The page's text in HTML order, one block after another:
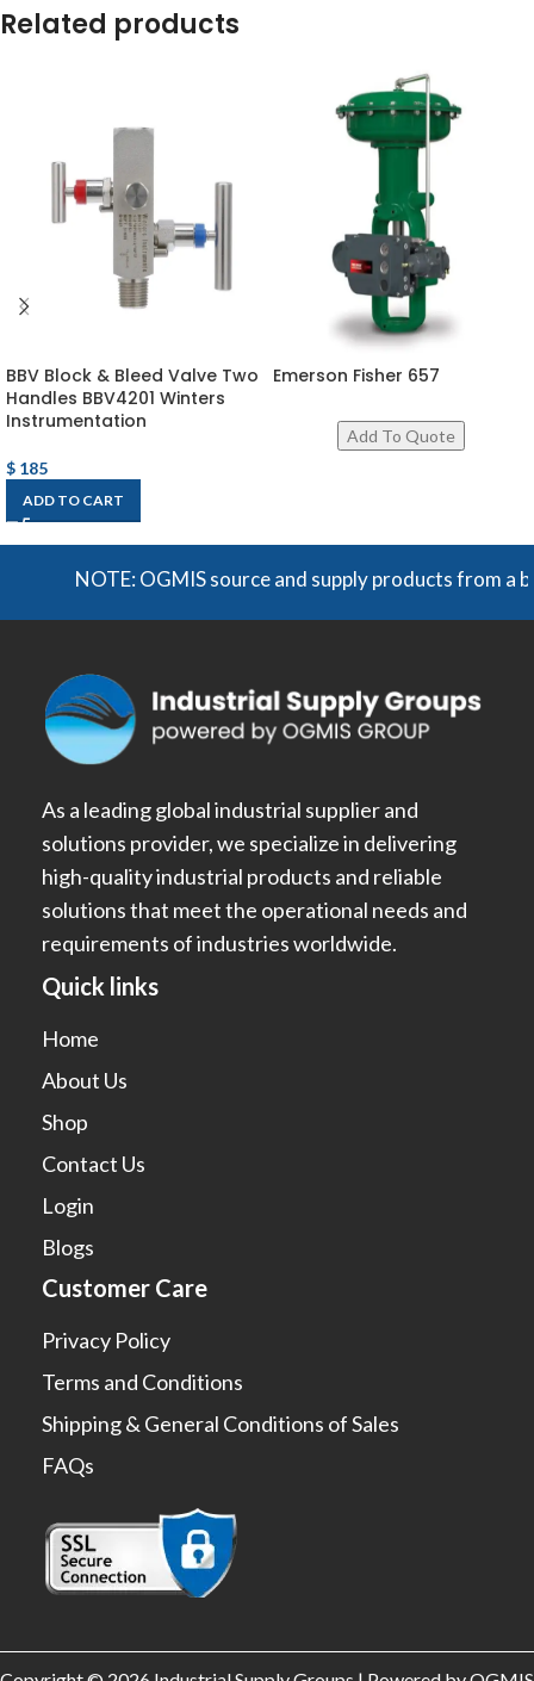
Related products
BBV Block & Bleed Valve Two
Handles BBV4201 Winters
Instrumentation
$ 185
ADD TO CART
Emerson Fisher 657
NOTE: OGMIS source and supply products from a
As a leading global industrial supplier and
solutions provider, we specialize in delivering
high-quality industrial products and reliable
solutions that meet the operational needs and
requirements of industries worldwide.
Quick links
Home
About Us
Shop
Contact Us
Login
Blogs
Customer Care
Privacy Policy
Terms and Conditions
Shipping & General Conditions of Sales
FAQs